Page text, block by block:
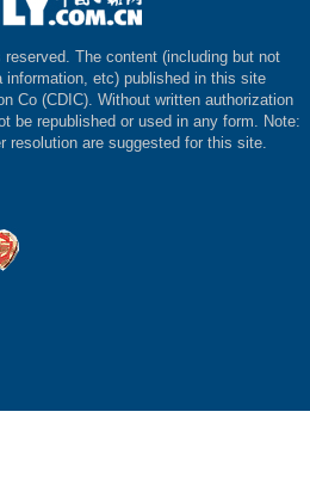
reserved. The content (including but not
information, etc) published in this site
Co (CDIC). Without written authorization
be republished or used in any form. Note:
resolution are suggested for this site.